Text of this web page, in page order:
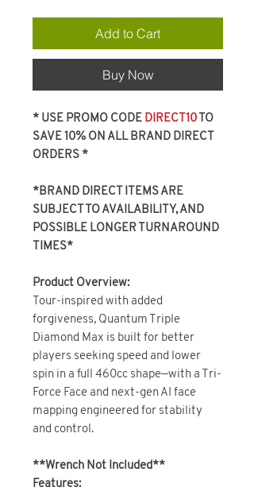
Add to Cart
Buy Now
* USE PROMO CODE DIRECT10 TO
SAVE 10% ON ALL BRAND DIRECT
ORDERS *
*BRAND DIRECT ITEMS ARE
SUBJECT TO AVAILABILITY, AND
POSSIBLE LONGER TURNAROUND
TIMES*
Product Overview:
Tour-inspired with added
forgiveness, Quantum Triple
Diamond Max is built for better
players seeking speed and lower
spin in a full 460cc shape—with a Tri-
Force Face and next-gen AI face
mapping engineered for stability
and control.
**Wrench Not Included**
Features: